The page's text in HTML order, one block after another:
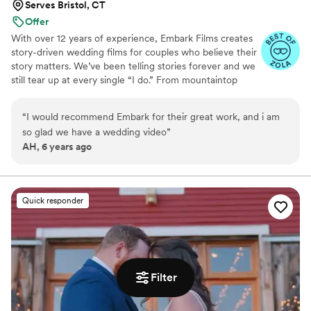
Filter
Serves Bristol, CT
Offer
With over 12 years of experience, Embark Films creates
story-driven wedding films for couples who believe their
story matters. We’ve been telling stories forever and we
still tear up at every single “I do.” From mountaintop
“I would recommend Embark for their great work, and i am
so glad we have a wedding video”
AH, 6 years ago
Quick responder